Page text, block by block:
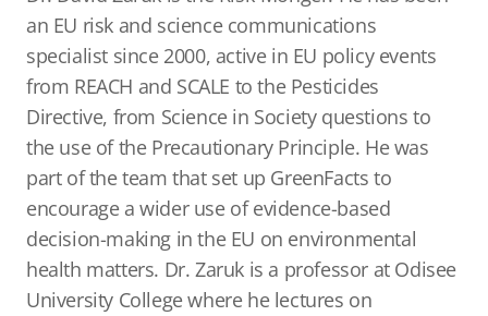
an EU risk and science communications
specialist since 2000, active in EU policy events
from REACH and SCALE to the Pesticides
Directive, from Science in Society questions to
the use of the Precautionary Principle. He was
part of the team that set up GreenFacts to
encourage a wider use of evidence-based
decision-making in the EU on environmental
health matters. Dr. Zaruk is a professor at Odisee
University College where he lectures on